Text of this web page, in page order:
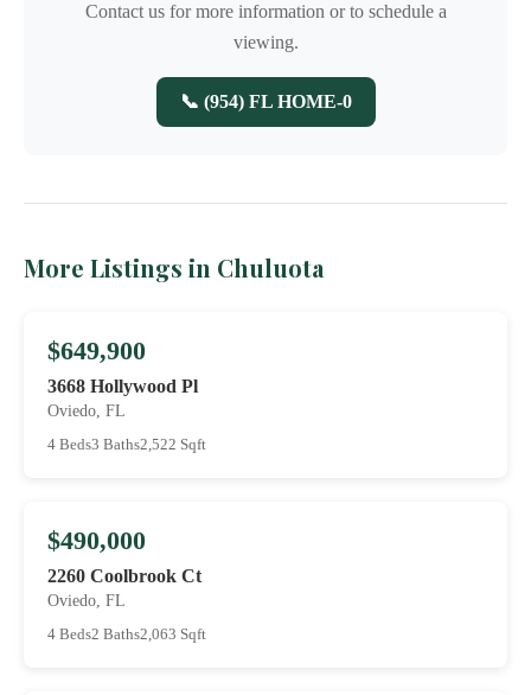
Contact us for more information or to schedule a
viewing.
📞 (954) FL HOME-0
More Listings in Chuluota
$649,900
3668 Hollywood Pl
Oviedo, FL
4 Beds3 Baths2,522 Sqft
$490,000
2260 Coolbrook Ct
Oviedo, FL
4 Beds2 Baths2,063 Sqft